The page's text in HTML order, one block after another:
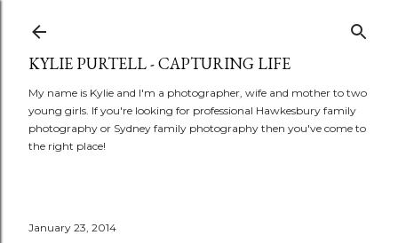
KYLIE PURTELL - CAPTURING LIFE
My name is Kylie and I'm a photographer, wife and mother to two
young girls. If you're looking for professional Hawkesbury family
photography or Sydney family photography then you've come to
the right place!
January 23, 2014